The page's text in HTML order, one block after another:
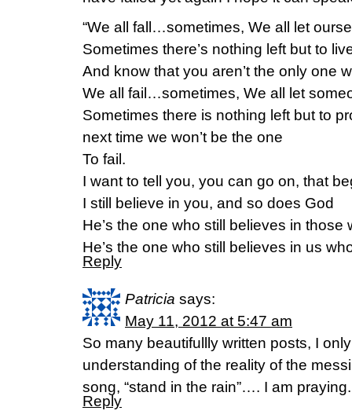
“We all fall…sometimes, We all let
Sometimes there’s nothing left but to
And know that you aren’t the only one
We all fail…sometimes, We all let
Sometimes there is nothing left but to
next time we won’t be the one
To fail.
I want to tell you, you can go on, that
I still believe in you, and so does God
He’s the one who still believes in those
He’s the one who still believes in us
Reply
Patricia says:
May 11, 2012 at 5:47 am
So many beautifullly written posts, I
understanding of the reality of the
song, “stand in the rain”…. I am praying.
Reply